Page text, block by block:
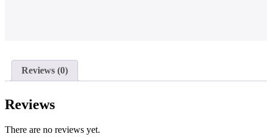
Reviews (0)
Reviews
There are no reviews yet.